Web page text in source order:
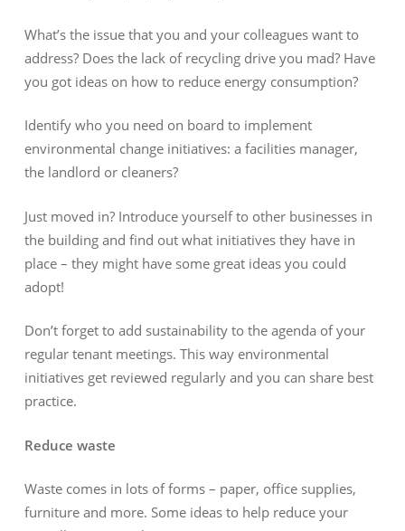
What’s the issue that you and your colleagues want to
address? Does the lack of recycling drive you mad? Have
you got ideas on how to reduce energy consumption?
Identify who you need on board to implement
environmental change initiatives: a facilities manager,
the landlord or cleaners?
Just moved in? Introduce yourself to other businesses in
the building and find out what initiatives they have in
place – they might have some great ideas you could
adopt!
Don’t forget to add sustainability to the agenda of your
regular tenant meetings. This way environmental
initiatives get reviewed regularly and you can share best
practice.
Reduce waste
Waste comes in lots of forms – paper, office supplies,
furniture and more. Some ideas to help reduce your